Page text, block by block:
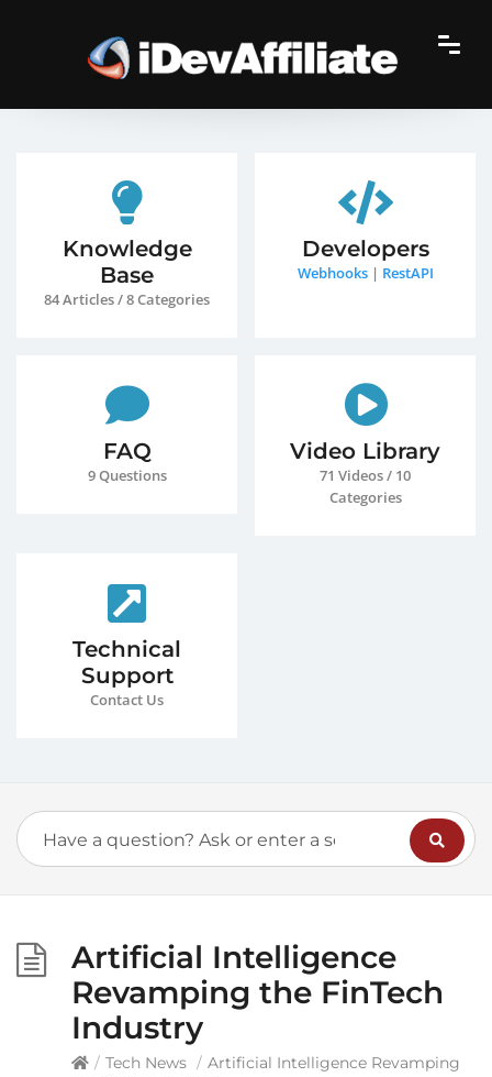
Knowledge
Base
84 Articles / 8 Categories
Developers
Webhooks| RestAPI
FAQ
9 Questions
Video Library
71 Videos / 10
Categories
Technical
Support
Contact Us
Artificial Intelligence
Revamping the FinTech
Industry
/ Tech News / Artificial Intelligence Revamping